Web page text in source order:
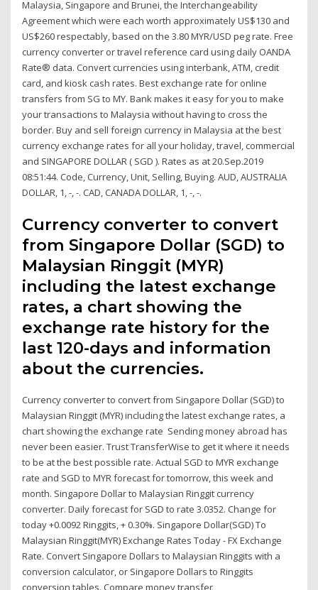
Malaysia, Singapore and Brunei, the Interchangeability
Agreement which were each worth approximately US$130 and
US$260 respectably, based on the 3.80 MYR/USD peg rate. Free
currency converter or travel reference card using daily OANDA
Rate® data. Convert currencies using interbank, ATM, credit
card, and kiosk cash rates. Best exchange rate for online
transfers from SG to MY. Bank makes it easy for you to make
your transactions to Malaysia without having to cross the
border. Buy and sell foreign currency in Malaysia at the best
currency exchange rates for all your holiday, travel, commercial
and SINGAPORE DOLLAR ( SGD ). Rates as at 20.Sep.2019
08:51:44. Code, Currency, Unit, Selling, Buying. AUD, AUSTRALIA
DOLLAR, 1, -, -. CAD, CANADA DOLLAR, 1, -, -.
Currency converter to convert
from Singapore Dollar (SGD) to
Malaysian Ringgit (MYR)
including the latest exchange
rates, a chart showing the
exchange rate history for the
last 120-days and information
about the currencies.
Currency converter to convert from Singapore Dollar (SGD) to
Malaysian Ringgit (MYR) including the latest exchange rates, a
chart showing the exchange rate Sending money abroad has
never been easier. Trust TransferWise to get it where it needs
to be at the best possible rate. Actual SGD to MYR exchange
rate and SGD to MYR forecast for tomorrow, this week and
month. Singapore Dollar to Malaysian Ringgit currency
converter. Daily forecast for SGD to rate 3.0352. Change for
today +0.0092 Ringgits, + 0.30%. Singapore Dollar(SGD) To
Malaysian Ringgit(MYR) Exchange Rates Today - FX Exchange
Rate. Convert Singapore Dollars to Malaysian Ringgits with a
conversion calculator, or Singapore Dollars to Ringgits